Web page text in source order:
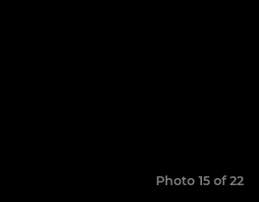
Photo 15 of 22